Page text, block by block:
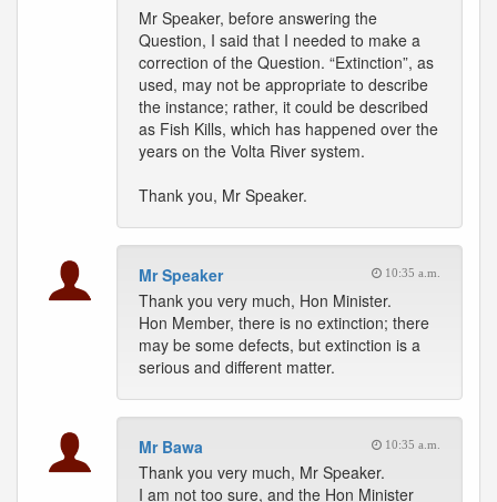
Mr Speaker, before answering the
Question, I said that I needed to make a
correction of the Question. “Extinction”, as
used, may not be appropriate to describe
the instance; rather, it could be described
as Fish Kills, which has happened over the
years on the Volta River system.
Thank you, Mr Speaker.
Mr Speaker 10:35 a.m.
Thank you very much, Hon Minister.
Hon Member, there is no extinction; there
may be some defects, but extinction is a
serious and different matter.
Mr Bawa 10:35 a.m.
Thank you very much, Mr Speaker.
I am not too sure, and the Hon Minister